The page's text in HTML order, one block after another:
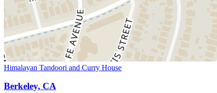
Himalayan Tandoori and Curry House
Berkeley, CA